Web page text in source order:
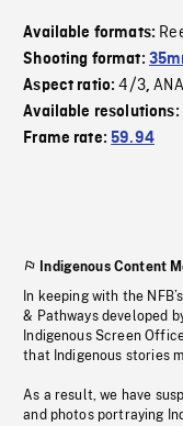
Available formats:
Shooting format:
Aspect ratio:4/3,
Available resolutions:
Frame rate:59.94
Indigenous Content
In keeping with the
& Pathways developed
Indigenous Screen
that Indigenous stories
As a result, we have
and photos portraying